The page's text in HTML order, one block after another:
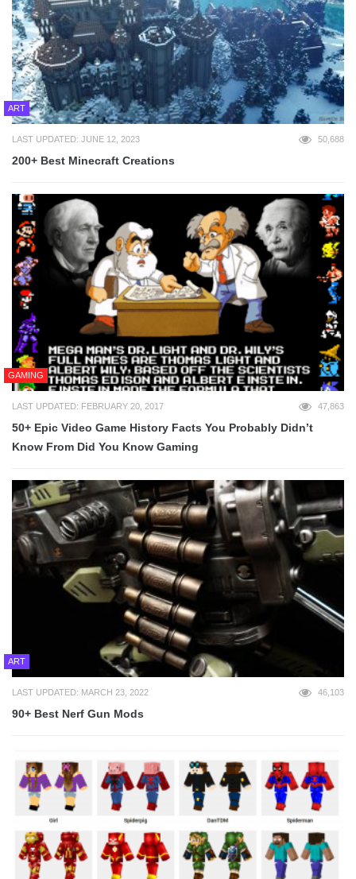
ART
LAST UPDATED: JUNE 12, 2023 50,688
200+ Best Minecraft Creations
GAMING
LAST UPDATED: FEBRUARY 20, 2017 47,863
50+ Epic Video Game History Facts You Probably Didn’t
Know From Did You Know Gaming
ART
LAST UPDATED: MARCH 23, 2022 46,103
90+ Best Nerf Gun Mods